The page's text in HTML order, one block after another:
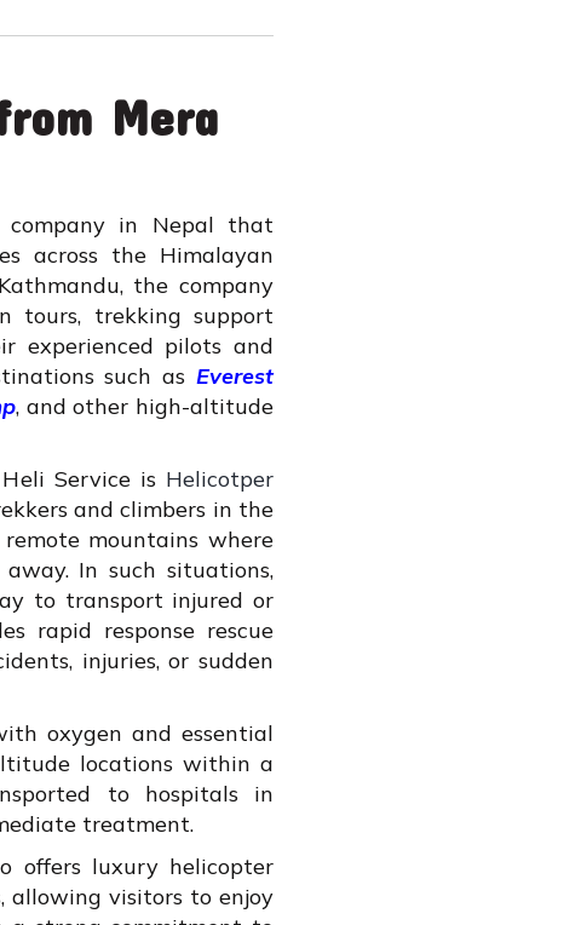
Mera
in Nepal that
across the Himalayan
the company
tours, trekking support
experienced pilots and
such as Everest
, and other high-altitude
Service is Helicotper
and climbers in the
mountains where
In such situations,
to transport injured or
rapid response rescue
injuries, or sudden
oxygen and essential
locations within a
to hospitals in
treatment.
offers luxury helicopter
allowing visitors to enjoy